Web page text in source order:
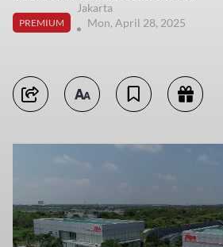
PREMIUM
Jakarta
Mon, April 28, 2025